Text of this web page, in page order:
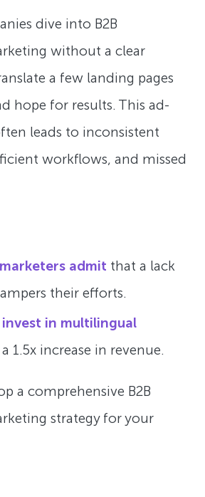
dive into B2B
without a clear
a few landing pages
hope for results. This ad-
leads to inconsistent
workflows, and missed
admit that a lack
their efforts.
in multilingual
a 1.5x increase in revenue.
a comprehensive B2B
strategy for your